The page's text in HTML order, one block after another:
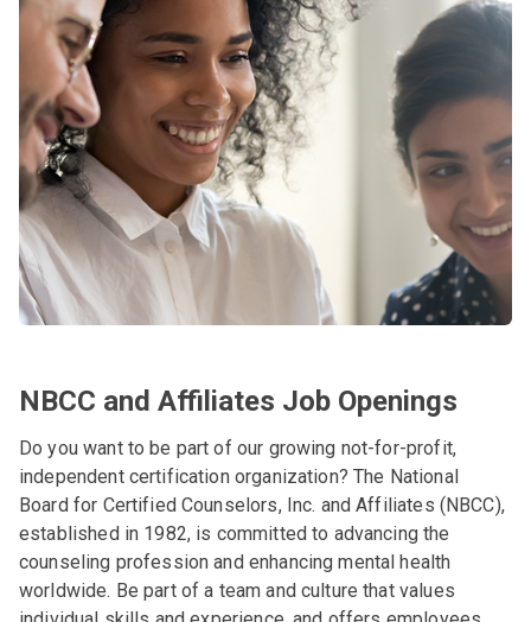
NBCC and Affiliates Job Openings
Do you want to be part of our growing not-for-profit,
independent certification organization? The National
Board for Certified Counselors, Inc. and Affiliates (NBCC),
established in 1982, is committed to advancing the
counseling profession and enhancing mental health
worldwide. Be part of a team and culture that values